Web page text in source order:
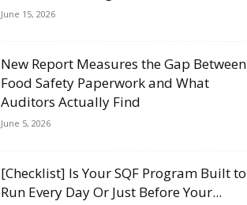
June 15, 2026
New Report Measures the Gap Between
Food Safety Paperwork and What
Auditors Actually Find
June 5, 2026
[Checklist] Is Your SQF Program Built to
Run Every Day Or Just Before Your...